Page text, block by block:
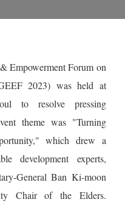
Empowerment Forum on
2023) was held at
to resolve pressing
theme was "Turning
which drew a
development experts,
General Ban Ki-moon
Chair of the Elders.